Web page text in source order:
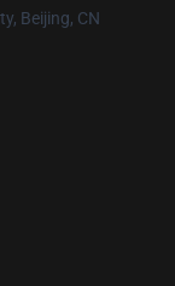
Beijing, CN